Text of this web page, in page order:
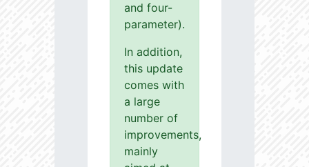
and four-
parameter).
In addition,
this update
comes with
a large
number of
improvements,
mainly